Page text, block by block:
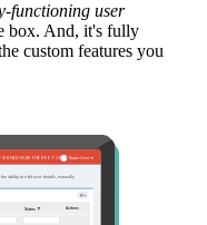
functioning user
box. And, it's fully
custom features you